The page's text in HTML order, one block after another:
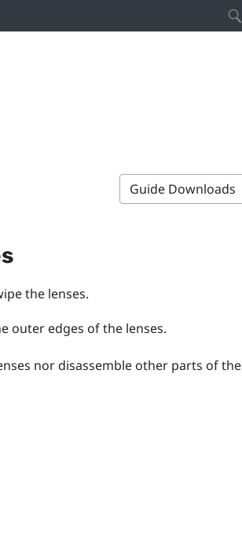
Guide Downloads
the lenses.
outer edges of the lenses.
nor disassemble other parts of the